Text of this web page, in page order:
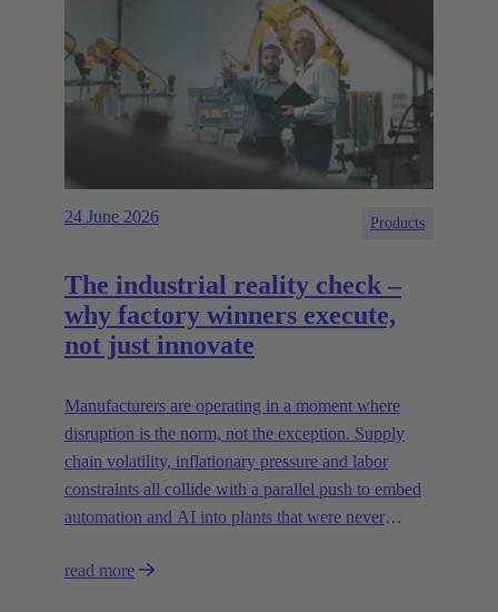
24 June 2026 Products
The industrial reality check –
why factory winners execute,
not just innovate
Manufacturers are operating in a moment where
disruption is the norm, not the exception. Supply
chain volatility, inflationary pressure and labor
constraints all collide with a parallel push to embed
automation and AI into plants that were never
read more